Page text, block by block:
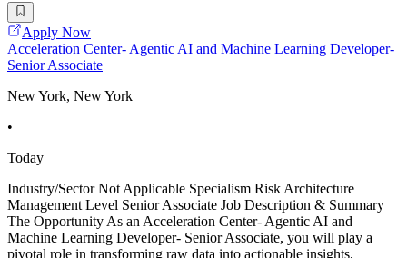
Apply Now
Acceleration Center- Agentic AI and Machine Learning Developer-
Senior Associate
New York, New York
•
Today
Industry/Sector Not Applicable Specialism Risk Architecture
Management Level Senior Associate Job Description & Summary
The Opportunity As an Acceleration Center- Agentic AI and
Machine Learning Developer- Senior Associate, you will play a
pivotal role in transforming raw data into actionable insights,